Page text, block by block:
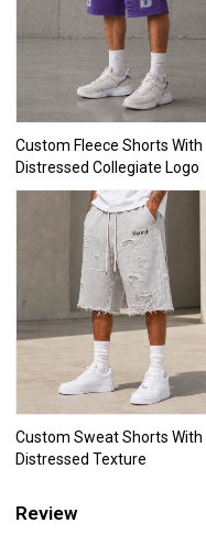
Custom Fleece Shorts With
Distressed Collegiate Logo
Custom Sweat Shorts With
Distressed Texture
Review